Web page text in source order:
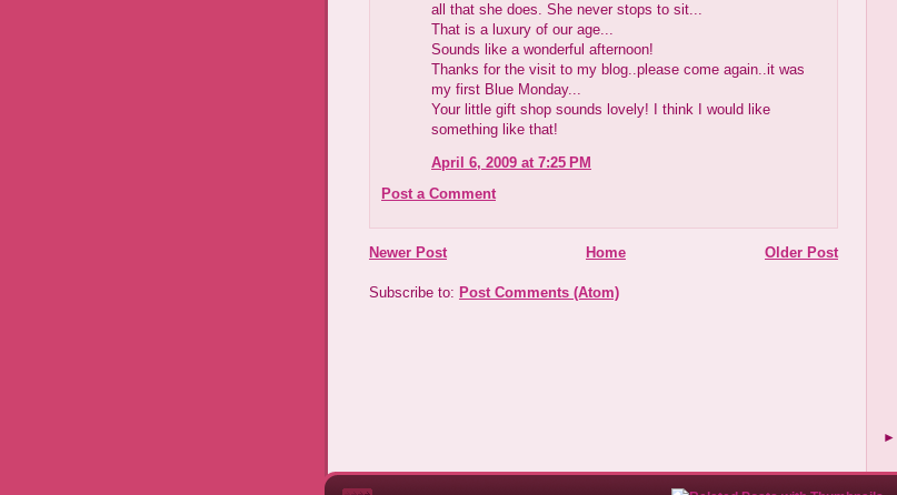
all that she does. She never stops to sit...
That is a luxury of our age...
Sounds like a wonderful afternoon!
Thanks for the visit to my blog..please come again..it was
my first Blue Monday...
Your little gift shop sounds lovely! I think I would like
something like that!
April 6, 2009 at 7:25 PM
Post a Comment
Newer Post Older Post
Home
Subscribe to: Post Comments (Atom)
►